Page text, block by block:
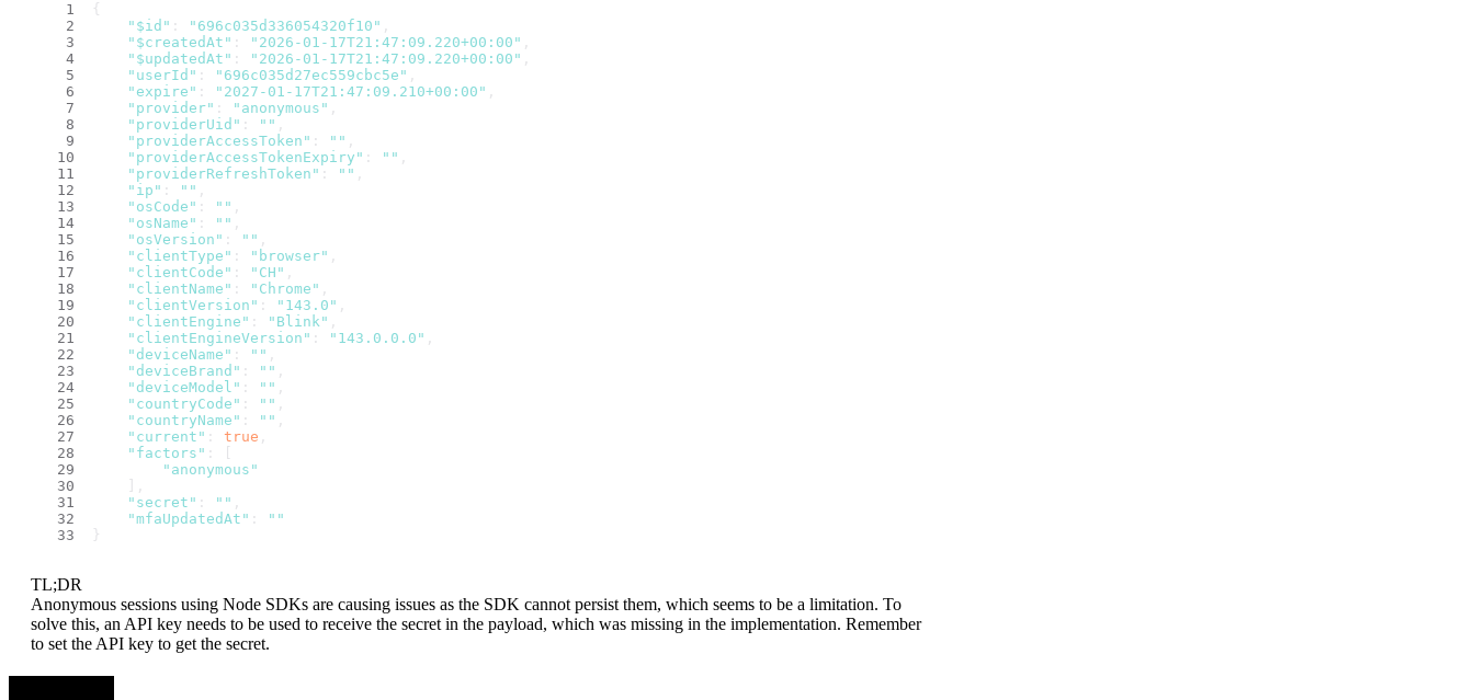
{
"$id" : "696c035d336054320f10"
"$createdAt" : "2026-01-17T21:47:09.220+00:00"
"$updatedAt" : "2026-01-17T21:47:09.220+00:00"
"userId" : "696c035d27ec559cbc5e"
"expire" : "2027-01-17T21:47:09.210+00:00"
"provider" : "anonymous"
"providerUid" : ""
"providerAccessToken" : ""
"providerAccessTokenExpiry" : ""
"providerRefreshToken" : ""
"ip" : ""
"osCode" : ""
"osName" : ""
"osVersion" : ""
"clientType" : "browser"
"clientCode" : "CH"
"clientName" : "Chrome"
"clientVersion" : "143.0"
"clientEngine" : "Blink"
"clientEngineVersion" : "143.0.0.0"
"deviceName" : ""
"deviceBrand" : ""
"deviceModel" : ""
"countryCode" : ""
"countryName" : ""
"current" : true
"factors" : [
"anonymous"
"secret" : ""
"mfaUpdatedAt" :
""
}
TL;DR
Anonymous sessions using Node SDKs are causing issues as the SDK cannot persist them, which seems to be a limitation. To
solve this, an API key needs to be used to receive the secret in the payload, which was missing in the implementation. Remember
to set the API key to get the secret.